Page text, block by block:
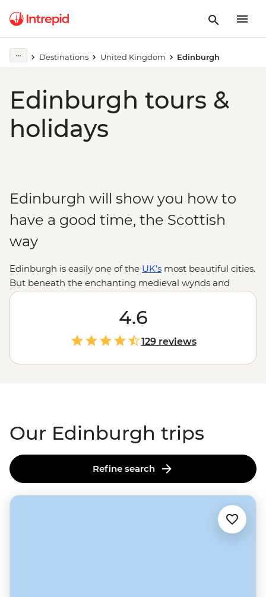
Destinations United Kingdom Edinburgh
Edinburgh tours &
holidays
Edinburgh will show you how to
have a good time, the Scottish
way
Edinburgh is easily one of the UK’s most beautiful cities.
But beneath the enchanting medieval wynds and
buildings in Old Town lies a fascinating history and
stories waiting to be told. Our Edinburgh trips are a
perfect mix of adventure, history and culture. Follow
your local leader as you step back in time at Edinburgh
Castle, climb the rolling hills of Arthur’s Seat for
incredible city views and have a dram of whisky
4.6
129 reviews
Our Edinburgh trips
Refine search